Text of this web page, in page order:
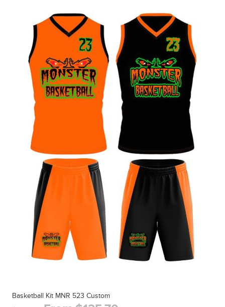
Basketball Kit MNR 523 Custom